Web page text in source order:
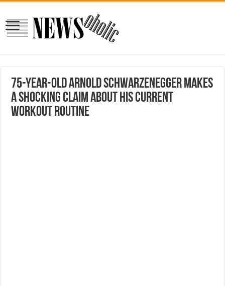
75-Year-Old Arnold Schwarzenegger Makes
a Shocking Claim About His Current
Workout Routine